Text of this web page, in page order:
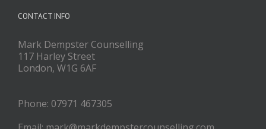
CONTACT INFO
Mark Dempster Counselling
117 Harley Street
London, W1G 6AF
Phone: 07971 467305